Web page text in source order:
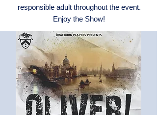
responsible adult throughout the event.
Enjoy the Show!